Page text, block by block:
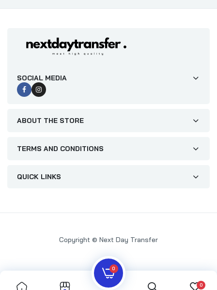
SOCIAL MEDIA
ABOUT THE STORE
TERMS AND CONDITIONS
QUICK LINKS
Copyright © Next Day Transfer
0
0